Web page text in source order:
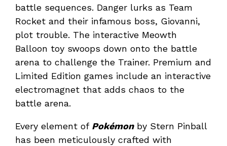
battle sequences. Danger lurks as Team
Rocket and their infamous boss, Giovanni,
plot trouble. The interactive Meowth
Balloon toy swoops down onto the battle
arena to challenge the Trainer. Premium and
Limited Edition games include an interactive
electromagnet that adds chaos to the
battle arena.
Every element of Pokémonby Stern Pinball
has been meticulously crafted with